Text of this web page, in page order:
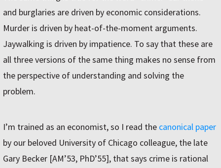
and burglaries are driven by economic considerations.
Murder is driven by heat-of-the-moment arguments.
Jaywalking is driven by impatience. To say that these are
all three versions of the same thing makes no sense from
the perspective of understanding and solving the
problem.
I’m trained as an economist, so I read the canonical paper
by our beloved University of Chicago colleague, the late
Gary Becker [AM’53, PhD’55], that says crime is rational